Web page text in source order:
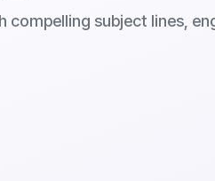
subject lines,